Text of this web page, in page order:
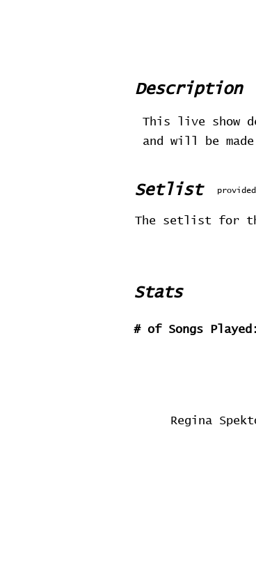
Description
This live show
and will be
Setlist
The setlist for
Stats
# of Songs Played:
Regina